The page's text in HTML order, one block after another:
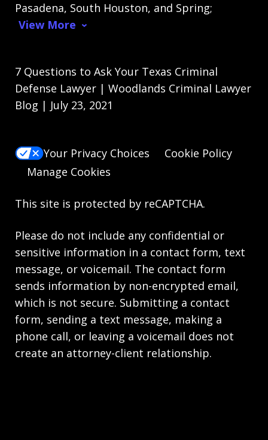
Pasadena, South Houston, and Spring;
View More
7 Questions to Ask Your Texas Criminal
Defense Lawyer | Woodlands Criminal Lawyer
Blog | July 23, 2021
Your Privacy Choices
Cookie Policy
Manage Cookies
This site is protected by reCAPTCHA.
Please do not include any confidential or
sensitive information in a contact form, text
message, or voicemail. The contact form
sends information by non-encrypted email,
which is not secure. Submitting a contact
form, sending a text message, making a
phone call, or leaving a voicemail does not
create an attorney-client relationship.